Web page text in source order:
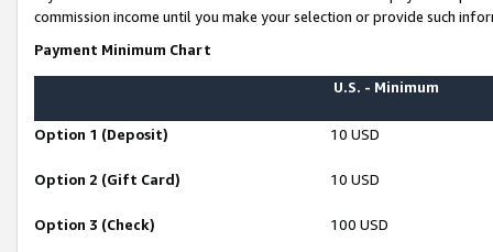
commission income until you make your selection or provide such
Payment Minimum Chart
U.S. - Minimum
Option 1 (Deposit) 10 USD
Option 2 (Gift Card) 10 USD
Option 3 (Check) 100 USD